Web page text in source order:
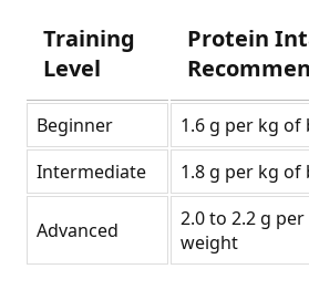
Training
Level
Protein
Beginner
1.6 g per kg
Intermediate
1.8 g per kg
Advanced
2.0 to 2.2 g
weight